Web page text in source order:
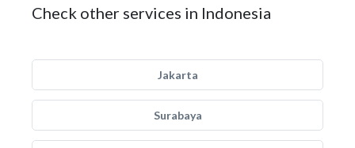
Check other services in Indonesia
Jakarta
Surabaya